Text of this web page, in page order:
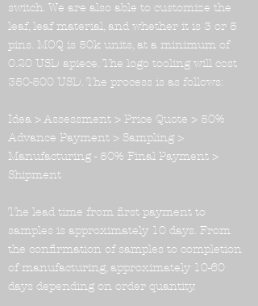
switch. We are also able to customize the
leaf, leaf material, and whether it is 3 or 5
pins. MOQ is 50k units, at a minimum of
0.20 USD apiece. The logo tooling will cost
350-500 USD. The process is as follows:
Idea > Assessment > Price Quote > 50%
Advance Payment > Sampling >
Manufacturing - 50% Final Payment >
Shipment
The lead time from first payment to
samples is approximately 10 days. From
the confirmation of samples to completion
of manufacturing, approximately 10-60
days depending on order quantity.